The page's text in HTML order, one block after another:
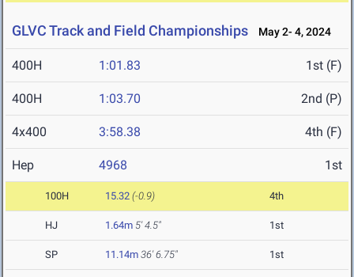
GLVC Track and Field Championships May 2- 4, 2024
400H 1:01.83 1st (F)
400H 1:03.70 2nd (P)
4x400 3:58.38 4th (F)
Hep 4968 1st
100H 15.32 (-0.9) 4th
HJ 1.64m 5' 4.5" 1st
SP 11.14m 36' 6.75" 1st